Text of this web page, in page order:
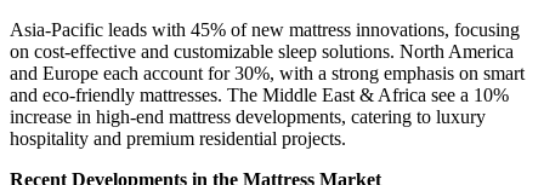
Asia-Pacific leads with 45% of new mattress innovations, focusing
on cost-effective and customizable sleep solutions. North America
and Europe each account for 30%, with a strong emphasis on smart
and eco-friendly mattresses. The Middle East & Africa see a 10%
increase in high-end mattress developments, catering to luxury
hospitality and premium residential projects.
Recent Developments in the Mattress Market